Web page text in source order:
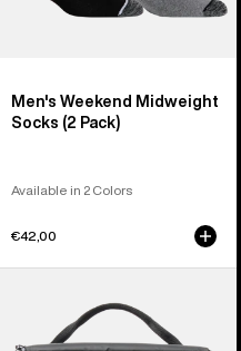
Men's Weekend Midweight
Socks (2 Pack)
Available in 2 Colors
€42,00
Accessory